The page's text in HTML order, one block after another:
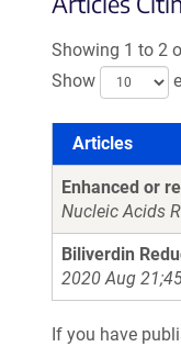
Showing 1 to 2
Show
Articles
Articles
Enhanced or
Nucleic Acids
Biliverdin
2020 Aug
If you have